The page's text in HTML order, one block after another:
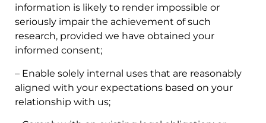
information is likely to render impossible or
seriously impair the achievement of such
research, provided we have obtained your
informed consent;
– Enable solely internal uses that are reasonably
aligned with your expectations based on your
relationship with us;